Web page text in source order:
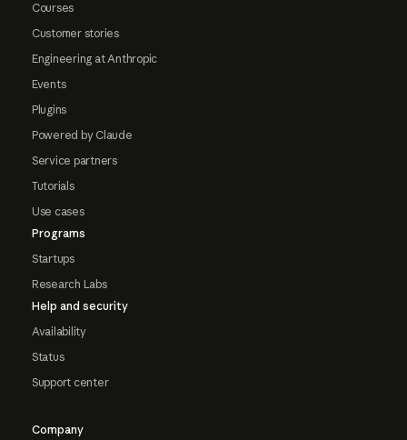
Courses
Customer stories
Engineering at Anthropic
Events
Plugins
Powered by Claude
Service partners
Tutorials
Use cases
Programs
Startups
Research Labs
Help and security
Availability
Status
Support center
Company